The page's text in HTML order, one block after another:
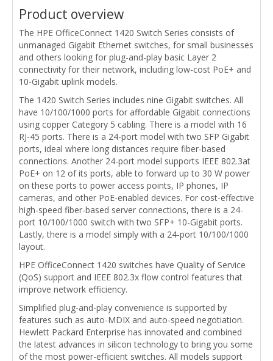
Product overview
The HPE OfficeConnect 1420 Switch Series consists of
unmanaged Gigabit Ethernet switches, for small businesses
and others looking for plug-and-play basic Layer 2
connectivity for their network, including low-cost PoE+ and
10-Gigabit uplink models.
The 1420 Switch Series includes nine Gigabit switches. All
have 10/100/1000 ports for affordable Gigabit connections
using copper Category 5 cabling. There is a model with 16
RJ-45 ports. There is a 24-port model with two SFP Gigabit
ports, ideal where long distances require fiber-based
connections. Another 24-port model supports IEEE 802.3at
PoE+ on 12 of its ports, able to forward up to 30 W power
on these ports to power access points, IP phones, IP
cameras, and other PoE-enabled devices. For cost-effective
high-speed fiber-based server connections, there is a 24-
port 10/100/1000 switch with two SFP+ 10-Gigabit ports.
Lastly, there is a model simply with a 24-port 10/100/1000
layout.
HPE OfficeConnect 1420 switches have Quality of Service
(QoS) support and IEEE 802.3x flow control features that
improve network efficiency.
Simplified plug-and-play convenience is supported by
features such as auto-MDIX and auto-speed negotiation.
Hewlett Packard Enterprise has innovated and combined
the latest advances in silicon technology to bring you some
of the most power-efficient switches. All models support